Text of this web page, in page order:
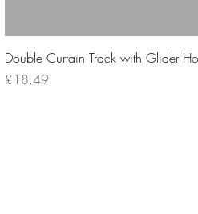
Double Curtain Track with Glider
Price
£18.49